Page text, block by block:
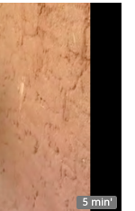
5 min'